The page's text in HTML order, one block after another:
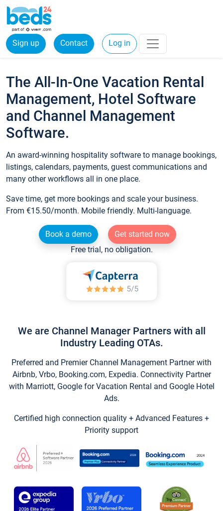
Sign up Contact Log in
The All-In-One Vacation Rental
Management, Hotel Software
and Channel Management
Software.
An award-winning hospitality software to manage bookings,
listings, calendars, payments, guest communications and
many other workflows all in one place.
Save time, get more bookings and scale your business.
From €15.50/month. Mobile friendly. Multi-language.
Book a demo
Get started now
Free trial, no obligation.
We are Channel Manager Partners with all
Industry Leading OTAs.
Preferred and Premier Channel Management Partner with
Airbnb, Vrbo, Booking.com, Expedia. Connectivity Partner
with Marriott, Google for Vacation Rental and Google Hotel
Ads.
Certified high connection quality + Advanced Features +
Priority support